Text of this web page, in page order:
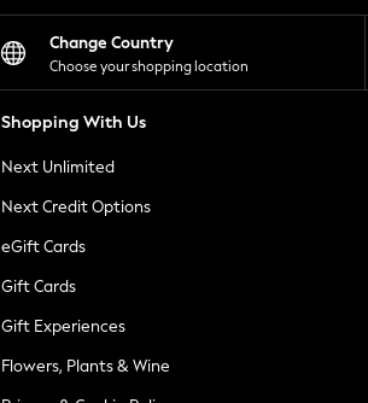
Change Country
Choose your shopping location
Shopping With Us
Next Unlimited
Next Credit Options
eGift Cards
Gift Cards
Gift Experiences
Flowers, Plants & Wine